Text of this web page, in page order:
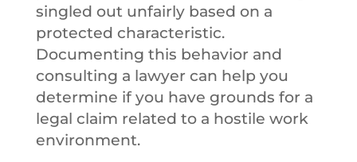
singled out unfairly based on a
protected characteristic.
Documenting this behavior and
consulting a lawyer can help you
determine if you have grounds for a
legal claim related to a hostile work
environment.